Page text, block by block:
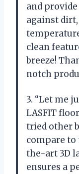
and
against
clean
breeze!
notch
3. “Let me
LASFIT
tried other
compare to
the-art 3D
ensures a